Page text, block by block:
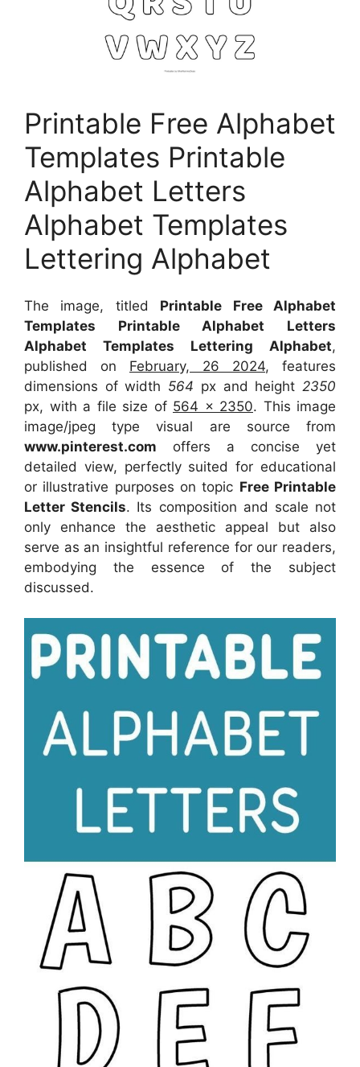
Printable Free Alphabet
Templates Printable
Alphabet Letters
Alphabet Templates
Lettering Alphabet
The image, titled Printable Free Alphabet
Templates Printable Alphabet Letters
Alphabet Templates Lettering Alphabet,
published on February, 26 2024, features
dimensions of width 564 px and height 2350
px, with a file size of 564 x 2350. This image
image/jpeg type visual are sourcefrom
www.pinterest.com offers a concise yet
detailed view, perfectly suited for educational
or illustrative purposes on topic Free Printable
Letter Stencils. Its composition and scale not
only enhance the aesthetic appeal but also
serve as an insightful reference for our readers,
embodying the essence of the subject
discussed.